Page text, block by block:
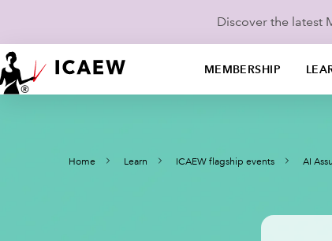
Discover the latest
MEMBERSHIP
Home Learn ICAEW flagship events AI